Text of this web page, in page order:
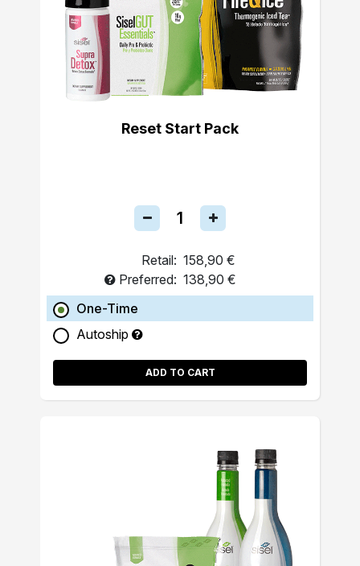
Reset Start Pack
Retail: 158,90 €
Preferred: 138,90 €
One-Time
Autoship
ADD TO CART